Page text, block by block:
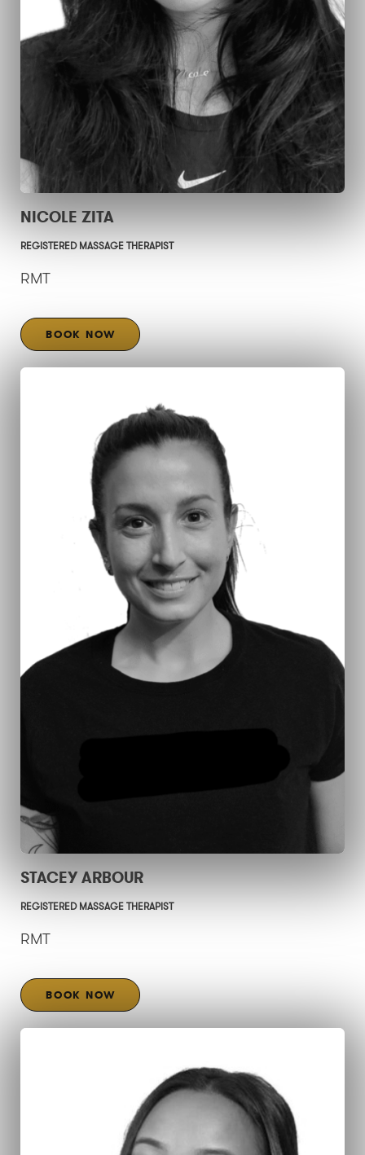
NICOLE ZITA
REGISTERED MASSAGE THERAPIST
RMT
BOOK NOW
STACEY ARBOUR
REGISTERED MASSAGE THERAPIST
RMT
BOOK NOW